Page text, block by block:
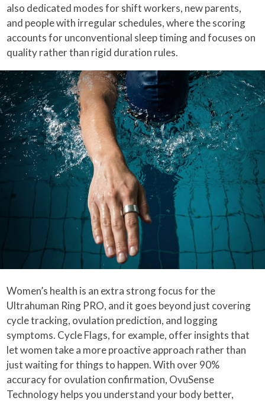
also dedicated modes for shift workers, new parents,
and people with irregular schedules, where the scoring
accounts for unconventional sleep timing and focuses on
quality rather than rigid duration rules.
Women’s health is an extra strong focus for the
Ultrahuman Ring PRO, and it goes beyond just covering
cycle tracking, ovulation prediction, and logging
symptoms. Cycle Flags, for example, offer insights that
let women take a more proactive approach rather than
just waiting for things to happen. With over 90%
accuracy for ovulation confirmation, OvuSense
Technology helps you understand your body better,